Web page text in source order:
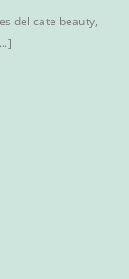
delicate beauty,